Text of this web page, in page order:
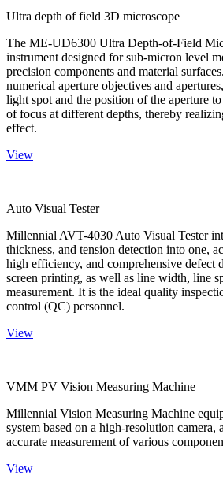
Ultra depth of field 3D microscope
The ME-UD6300 Ultra Depth-of-Field
instrument designed for sub-micron level
precision components and material
numerical aperture objectives and
light spot and the position of the aperture
of focus at different depths, thereby
effect.
View
Auto Visual Tester
Millennial AVT-4030 Auto Visual Tester
thickness, and tension detection into one,
high efficiency, and comprehensive defect
screen printing, as well as line width, line
measurement. It is the ideal quality
control (QC) personnel.
View
VMM PV Vision Measuring Machine
Millennial Vision Measuring Machine
system based on a high-resolution
accurate measurement of various
View